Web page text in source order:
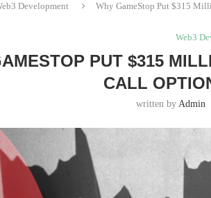
Development Why GameStop Put $315
Web3
PUT $315
CALL
written byAdmin